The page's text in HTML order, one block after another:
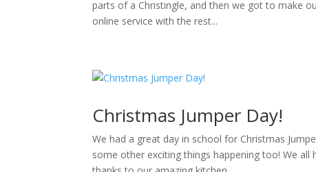
parts of a Christingle, and then we got to make
online service with the rest...
Christmas Jumper Day!
We had a great day in school for Christmas
some other exciting things happening too! We